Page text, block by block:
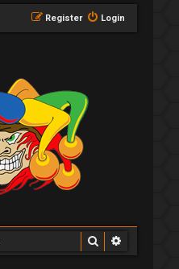
Login
Register
Search